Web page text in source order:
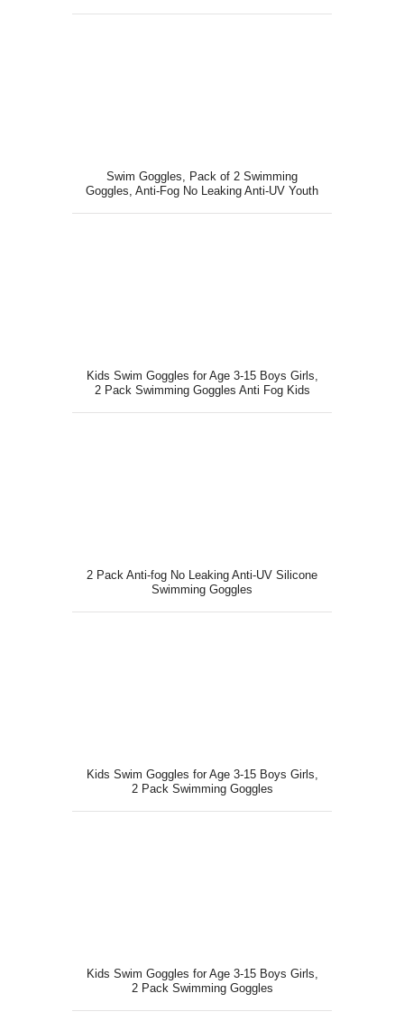
Swim Goggles, Pack of 2 Swimming
Goggles, Anti-Fog No Leaking Anti-UV Youth
Kids Swim Goggles for Age 3-15 Boys Girls,
2 Pack Swimming Goggles Anti Fog Kids
2 Pack Anti-fog No Leaking Anti-UV Silicone
Swimming Goggles
Kids Swim Goggles for Age 3-15 Boys Girls,
2 Pack Swimming Goggles
Kids Swim Goggles for Age 3-15 Boys Girls,
2 Pack Swimming Goggles